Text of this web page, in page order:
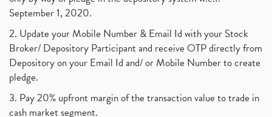
September 1, 2020.
2. Update your Mobile Number & Email Id with your Stock
Broker/ Depository Participant and receive OTP directly from
Depository on your Email Id and/ or Mobile Number to create
pledge.
3. Pay 20% upfront margin of the transaction value to trade in
cash market segment.